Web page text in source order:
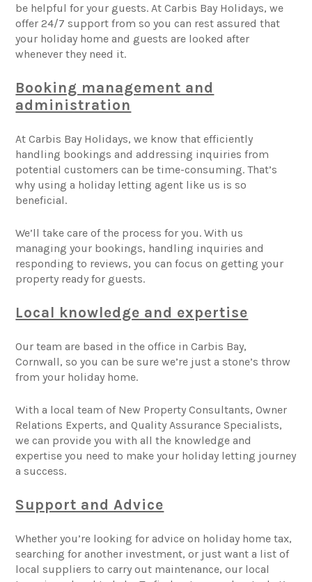
be helpful for your guests. At Carbis Bay Holidays, we
offer 24/7 support from so you can rest assured that
your holiday home and guests are looked after
whenever they need it.
Booking management and
administration
At Carbis Bay Holidays, we know that efficiently
handling bookings and addressing inquiries from
potential customers can be time-consuming. That’s
why using a holiday letting agent like us is so
beneficial.
We’ll take care of the process for you. With us
managing your bookings, handling inquiries and
responding to reviews, you can focus on getting your
property ready for guests.
Local knowledge and expertise
Our team are based in the office in Carbis Bay,
Cornwall, so you can be sure we’re just a stone’s throw
from your holiday home.
With a local team of New Property Consultants, Owner
Relations Experts, and Quality Assurance Specialists,
we can provide you with all the knowledge and
expertise you need to make your holiday letting journey
a success.
Support and Advice
Whether you’re looking for advice on holiday home tax,
searching for another investment, or just want a list of
local suppliers to carry out maintenance, our local